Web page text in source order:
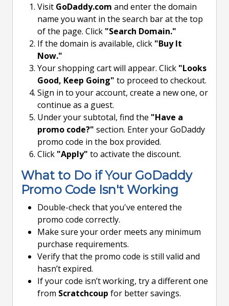
Visit GoDaddy.com and enter the domain
name you want in the search bar at the top
of the page. Click "Search Domain."
If the domain is available, click "Buy It
Now."
Your shopping cart will appear. Click "Looks
Good, Keep Going" to proceed to checkout.
Sign in to your account, create a new one, or
continue as a guest.
Under your subtotal, find the "Have a
promo code?" section. Enter your GoDaddy
promo code in the box provided.
Click "Apply" to activate the discount.
What to Do if Your GoDaddy
Promo Code Isn't Working
Double-check that you've entered the
promo code correctly.
Make sure your order meets any minimum
purchase requirements.
Verify that the promo code is still valid and
hasn’t expired.
If your code isn’t working, try a different one
from Scratchcoup for better savings.